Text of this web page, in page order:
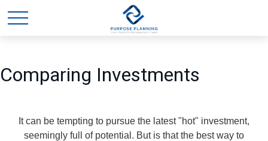
Comparing Investments
It can be tempting to pursue the latest "hot" investment,
seemingly full of potential. But is that the best way to